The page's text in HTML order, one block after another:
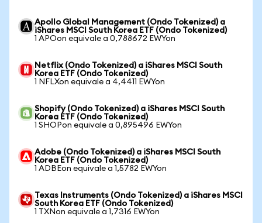
Apollo Global Management (Ondo Tokenized) a
iShares MSCI South Korea ETF (Ondo Tokenized)
1 APOon equivale a 0,788672 EWYon
Netflix (Ondo Tokenized) a iShares MSCI South
Korea ETF (Ondo Tokenized)
1 NFLXon equivale a 4,4411 EWYon
Shopify (Ondo Tokenized) a iShares MSCI South
Korea ETF (Ondo Tokenized)
1 SHOPon equivale a 0,895496 EWYon
Adobe (Ondo Tokenized) a iShares MSCI South
Korea ETF (Ondo Tokenized)
1 ADBEon equivale a 1,5782 EWYon
Texas Instruments (Ondo Tokenized) a iShares MSCI
South Korea ETF (Ondo Tokenized)
1 TXNon equivale a 1,7316 EWYon